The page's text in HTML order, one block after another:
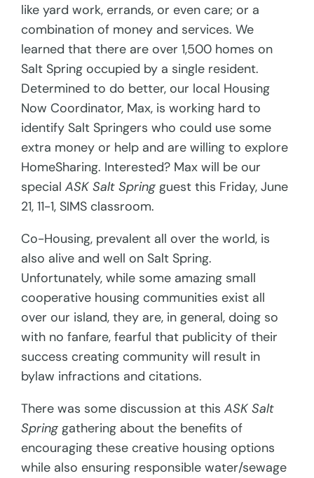
like yard work, errands, or even care; or a
combination of money and services. We
learned that there are over 1,500 homes on
Salt Spring occupied by a single resident.
Determined to do better, our local Housing
Now Coordinator, Max, is working hard to
identify Salt Springers who could use some
extra money or help and are willing to explore
HomeSharing. Interested? Max will be our
specialASK Salt Spring guest this Friday, June
21, 11-1, SIMS classroom.
Co-Housing, prevalent all over the world, is
also alive and well on Salt Spring.
Unfortunately, while some amazing small
cooperative housing communities exist all
over our island, they are, in general, doing so
with no fanfare, fearful that publicity of their
success creating community will result in
bylaw infractions and citations.
There was some discussion at thisASK Salt
Spring gathering about the benefits of
encouraging these creative housing options
while also ensuring responsible water/sewage